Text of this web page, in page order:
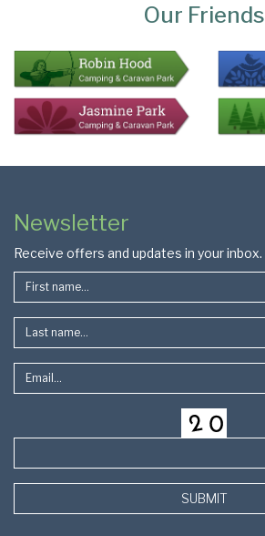
Our Friends
Page
Footer
Newsletter
Receive offers and updates in your inbox.
SUBMIT